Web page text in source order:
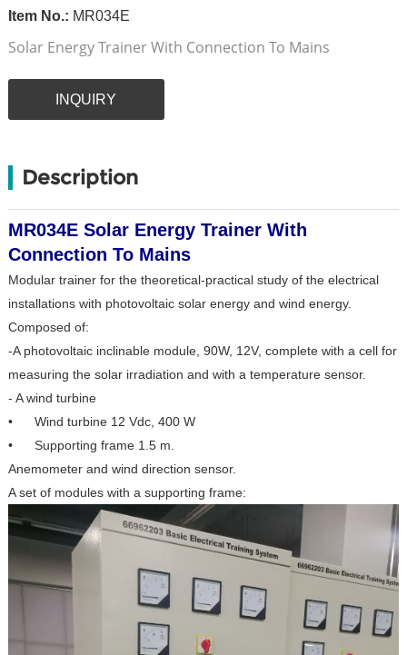
Item No.: MR034E
Solar Energy Trainer With Connection To Mains
INQUIRY
Description
MR034E Solar Energy Trainer With
Connection To Mains
Modular trainer for the theoretical-practical study of the electrical
installations with photovoltaic solar energy and wind energy.
Composed of:
-A photovoltaic inclinable module, 90W, 12V, complete with a cell for
measuring the solar irradiation and with a temperature sensor.
- A wind turbine
• Wind turbine 12 Vdc, 400 W
• Supporting frame 1.5 m.
Anemometer and wind direction sensor.
A set of modules with a supporting frame: